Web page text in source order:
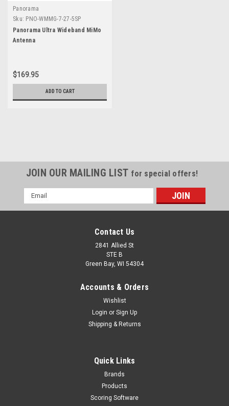
Panorama
Sku: PNO-WMMG-7-27-5SP
Panorama Ultra Wideband MiMo
Antenna
$169.95
ADD TO CART
JOIN OUR MAILING LIST for special offers!
Email
Address
Contact Us
2841 Allied St
STE B
Green Bay, WI 54304
Accounts & Orders
Wishlist
Login or Sign Up
Shipping & Returns
Quick Links
Brands
Products
Scoring Software